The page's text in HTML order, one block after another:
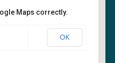
Kirkland
Maps correctly.
OK